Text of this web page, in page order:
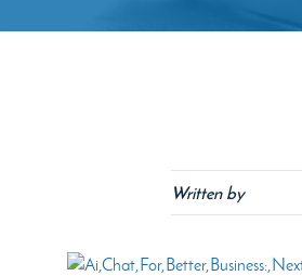
Written by